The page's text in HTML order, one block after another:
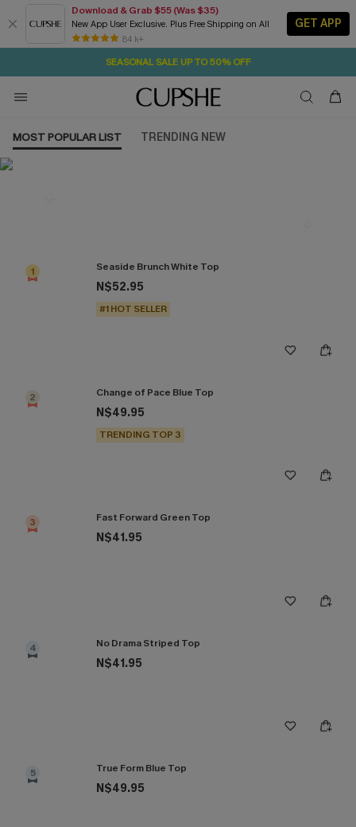
Download & Grab $55 (Was $35)
New App User Exclusive. Plus Free Shipping on All
84 k+
GET APP
Pair Up & Free Gift $119+ 16H:44M:55S
NOW GET $55 COUPON PACK & FREE SHIPPING ON ALL
SEASONAL SALE UP TO 50% OFF
MOST POPULAR LIST TRENDING NEW
1 Seaside Brunch White Top
N$52.95
#1 HOT SELLER
2 Change of Pace Blue Top
N$49.95
TRENDING TOP 3
3 Fast Forward Green Top
N$41.95
4 No Drama Striped Top
N$41.95
5 True Form Blue Top
N$49.95